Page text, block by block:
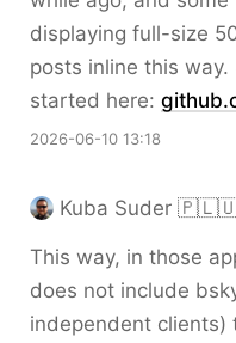
displaying full-size
posts inline this
started here:
2026-06-10 13:18
Kuba Suder
This way, in those
does not include
independent